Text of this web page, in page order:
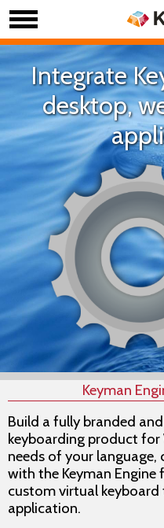
Integrate
desktop,
Keyman
Build a fully branded
keyboarding product
needs of your
with the Keyman Engine
custom virtual
application.